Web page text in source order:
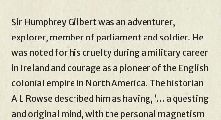
Sir Humphrey Gilbert was an adventurer,
explorer, member of parliament and soldier. He
was noted for his cruelty during a military career
in Ireland and courage as a pioneer of the English
colonial empire in North America. The historian
A L Rowse described him as having, ‘… a questing
and original mind, with the personal magnetism